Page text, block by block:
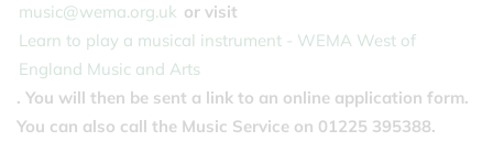
music@wema.org.uk or visit
Learn to play a musical instrument - WEMA West of
England Music and Arts
. You will then be sent a link to an online application form.
You can also call the Music Service on 01225 395388.